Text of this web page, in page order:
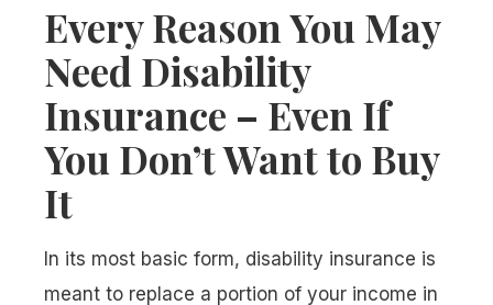
Every Reason You May
Need Disability
Insurance – Even If
You Don’t Want to Buy
It
In its most basic form, disability insurance is
meant to replace a portion of your income in